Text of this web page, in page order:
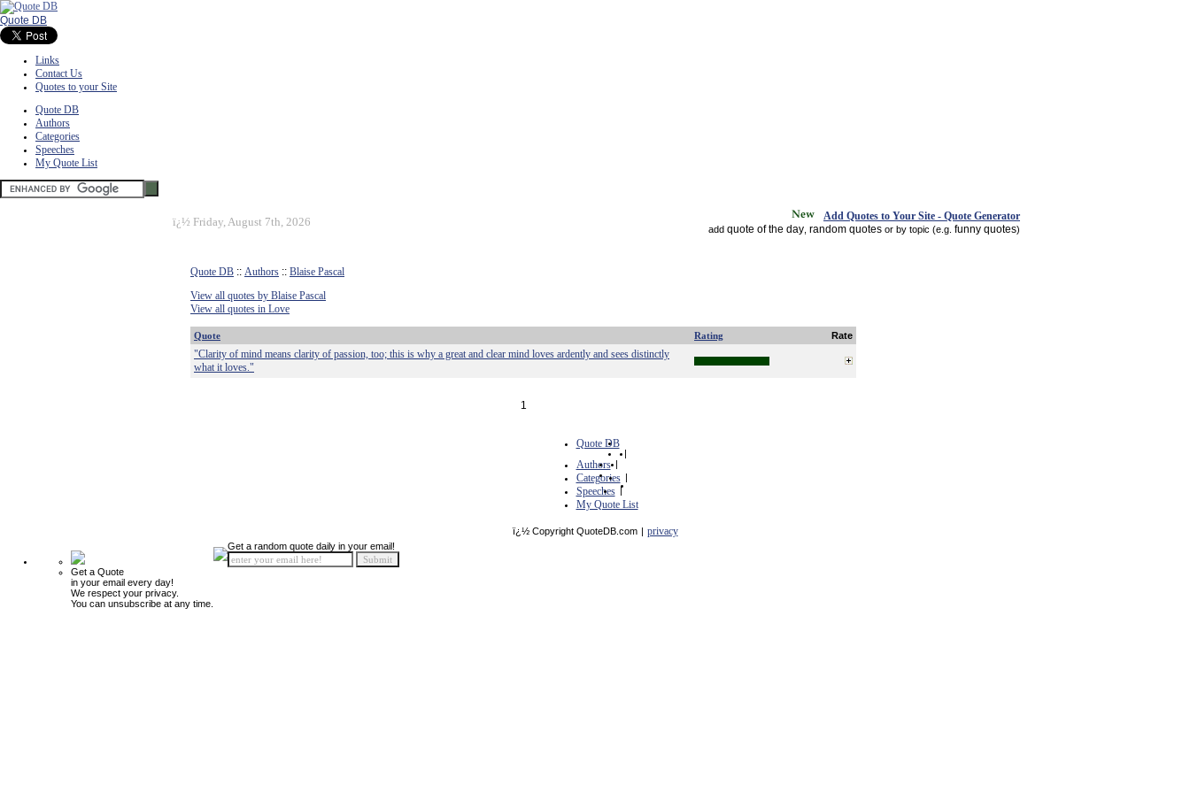
Quote DB
Links
Contact Us
Quotes to your Site
Quote DB
Authors
Categories
Speeches
My Quote List
ï¿½ Friday, August 7th, 2026 Add Quotes to Your Site - Quote Generator
add quote of the day random quotes or by topic (e.g. funny quotes)
Quote DB :: Authors :: Blaise Pascal
View all quotes by Blaise Pascal
View all quotes in Love
Quote Rating Rate
"Clarity of mind means clarity of passion, too; this is why a great and clear mind loves ardently and sees distinctly
what it loves."
1
Quote DB
|
Authors |
Categories |
Speeches |
My Quote List
ï¿½ Copyright QuoteDB.com | privacy
Get a Quote
in your email every day!
We respect your privacy.
You can unsubscribe at any time.
Get a random quote daily in your email!